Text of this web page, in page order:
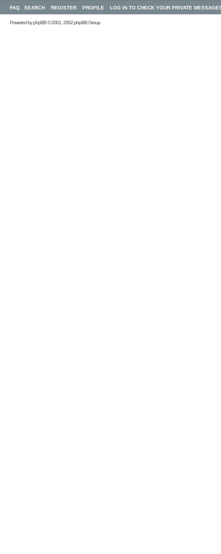
FAQ SEARCH REGISTER PROFILE LOG IN TO CHECK YOUR PRIVATE
Powered byphpBB© 2001, 2002 phpBB Group